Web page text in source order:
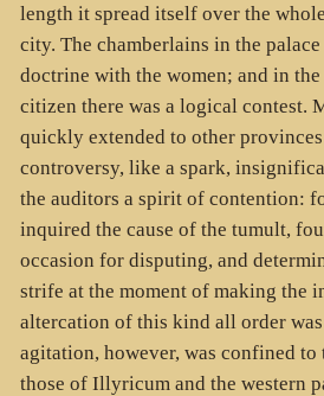
length it spread itself over the
city. The chamberlains in the
doctrine with the women; and in
citizen there was a logical contest.
quickly extended to other
controversy, like a spark,
the auditors a spirit of contention:
inquired the cause of the tumult,
occasion for disputing, and
strife at the moment of making the
altercation of this kind all order
agitation, however, was confined to
those of Illyricum and the western